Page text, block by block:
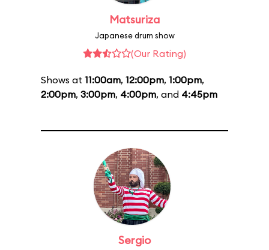
Matsuriza
Japanese drum show
(Our Rating)
Shows at 11:00am, 12:00pm, 1:00pm,
2:00pm, 3:00pm, 4:00pm, and 4:45pm
Sergio